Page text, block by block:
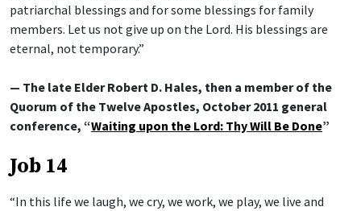
patriarchal blessings and for some blessings for family
members. Let us not give up on the Lord. His blessings are
eternal, not temporary.”
— The late Elder Robert D. Hales, then a member of the
Quorum of the Twelve Apostles, October 2011 general
conference, “Waiting upon the Lord: Thy Will Be Done”
Job 14
“In this life we laugh, we cry, we work, we play, we live and